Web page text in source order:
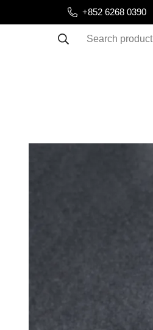
+852 6268 0390
Search product